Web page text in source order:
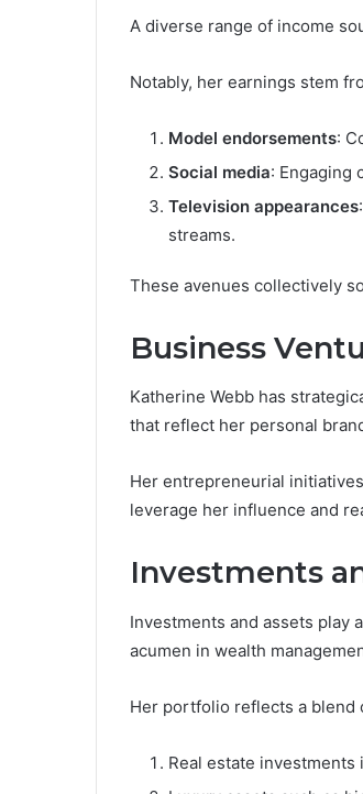
A diverse range of income
Notably, her earnings stem
Model endorsements:
Social media: Engaging
Television appearances
streams.
These avenues collectively
Business
Katherine Webb has
that reflect her personal
Her entrepreneurial
leverage her influence and
Investments
Investments and assets play
acumen in wealth
Her portfolio reflects a blend
Real estate investments